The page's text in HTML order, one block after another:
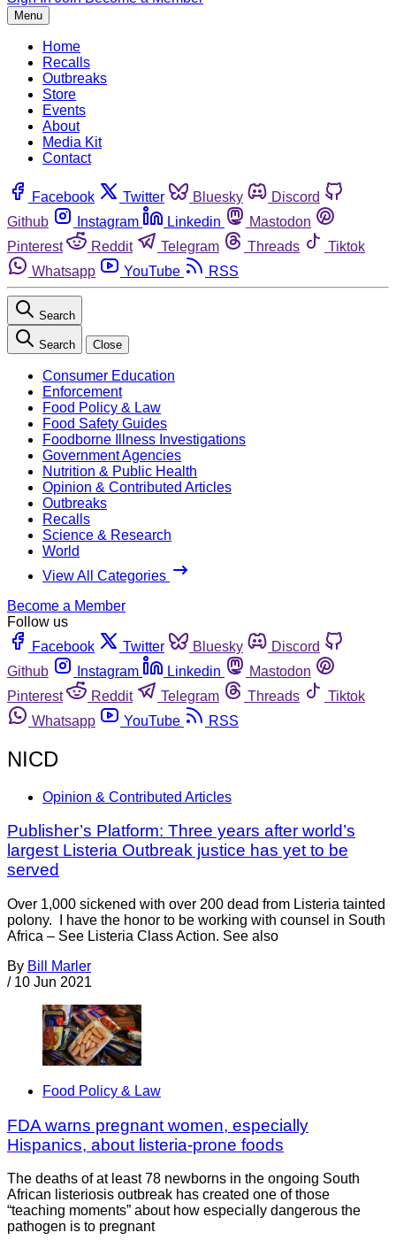
Menu
Home
Recalls
Outbreaks
Store
Events
About
Media Kit
Contact
Facebook Twitter Bluesky
Discord
Github
Instagram Linkedin
Mastodon
Pinterest
Reddit Telegram Threads
Tiktok
Whatsapp
YouTube RSS
Search
Search Close
Consumer Education
Enforcement
Food Policy & Law
Food Safety Guides
Foodborne Illness Investigations
Government Agencies
Nutrition & Public Health
Opinion & Contributed Articles
Outbreaks
Recalls
Science & Research
World
View All Categories
Become a Member
Follow us
Facebook
Twitter Bluesky
Discord
Github
Instagram Linkedin
Mastodon
Pinterest
Reddit Telegram Threads
Tiktok
Whatsapp
YouTube RSS
NICD
Opinion & Contributed Articles
Publisher’s Platform: Three years after world’s
largest Listeria Outbreak justice has yet to be
served
Over 1,000 sickened with over 200 dead from Listeria tainted
polony. I have the honor to be working with counsel in South
Africa – See Listeria Class Action. See also
By Bill Marler
/ 10 Jun 2021
Food Policy & Law
FDA warns pregnant women, especially
Hispanics, about listeria-prone foods
The deaths of at least 78 newborns in the ongoing South
African listeriosis outbreak has created one of those
“teaching moments” about how especially dangerous the
pathogen is to pregnant